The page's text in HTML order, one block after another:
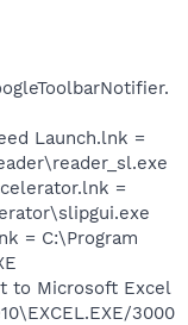
Launch.lnk =
=
= C:\Program
to Microsoft Excel
3000